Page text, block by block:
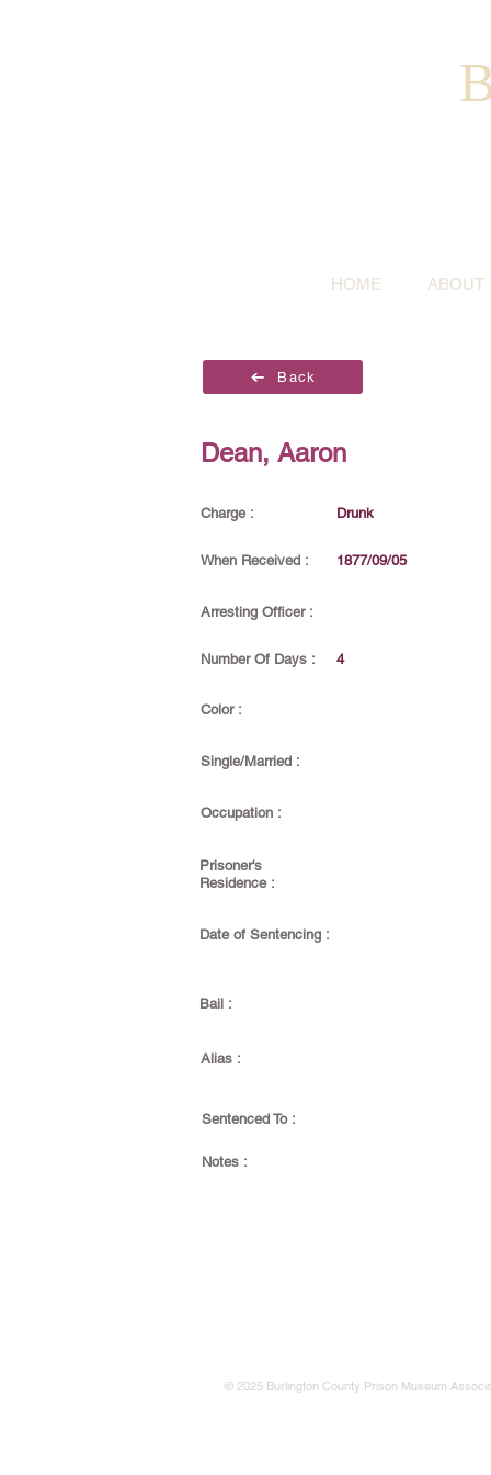
HOME ABOUT
Back
Dean, Aaron
Charge : Drunk
When Received : 1877/09/05
Arresting Officer :
Number Of Days : 4
Color :
Single/Married :
Occupation :
Prisoner's
Residence :
Date of Sentencing :
Bail :
Alias :
Sentenced To :
Notes :
© 2025 Burlington County Prison Museum